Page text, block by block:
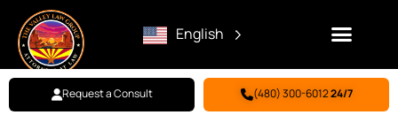
English
Request a Consult (480) 300-601224/7